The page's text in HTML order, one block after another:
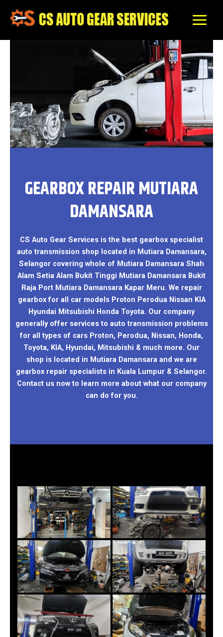
content
GEARBOX REPAIR MUTIARA
DAMANSARA
CS Auto Gear Services is the best gearbox specialist
auto transmission shop located in Mutiara Damansara,
Selangor covering whole of Mutiara Damansara Shah
Alam Setia Alam Bukit Tinggi Mutiara Damansara Bukit
Raja Port Mutiara Damansara Kapar Meru. We repair
gearbox for all car models Proton Perodua Nissan KIA
Hyundai Mitsubishi Honda Toyota. Our company
generally offer services to auto transmission problems
for all types of cars Proton, Perodua, Nissan, Honda,
Toyota, KIA, Hyundai, Mitsubishi & much more. Our
shop is located in Mutiara Damansara and we are
gearbox repair specialists in Kuala Lumpur & Selangor.
Contact us now to learn more about what our company
can do for you.